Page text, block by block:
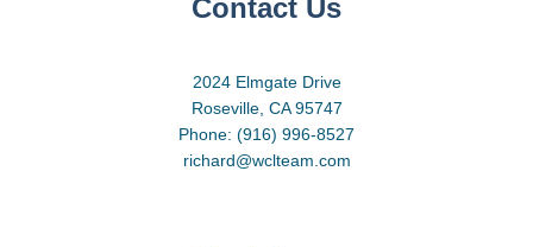
Contact Us
2024 Elmgate Drive
Roseville, CA 95747
Phone: (916) 996-8527
richard@wclteam.com